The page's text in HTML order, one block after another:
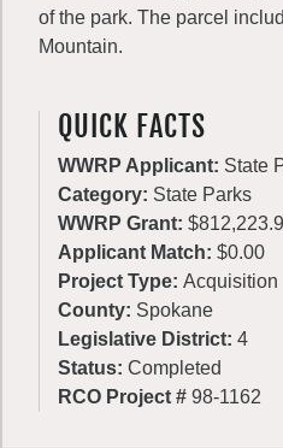
of the park. The parcel
Mountain.
QUICK FACTS
WWRP Applicant: State
Category: State Parks
WWRP Grant:
Applicant Match: $0.00
Project Type: Acquisition
County: Spokane
Legislative District: 4
Status: Completed
RCO Project # 98-1162